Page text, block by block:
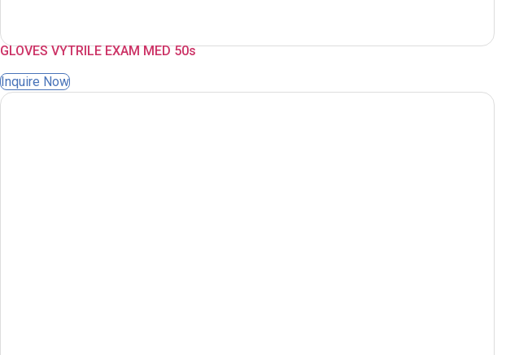
GLOVES VYTRILE EXAM MED 50s
Inquire Now